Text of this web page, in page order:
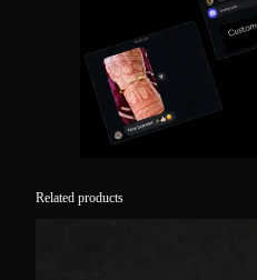
Related products